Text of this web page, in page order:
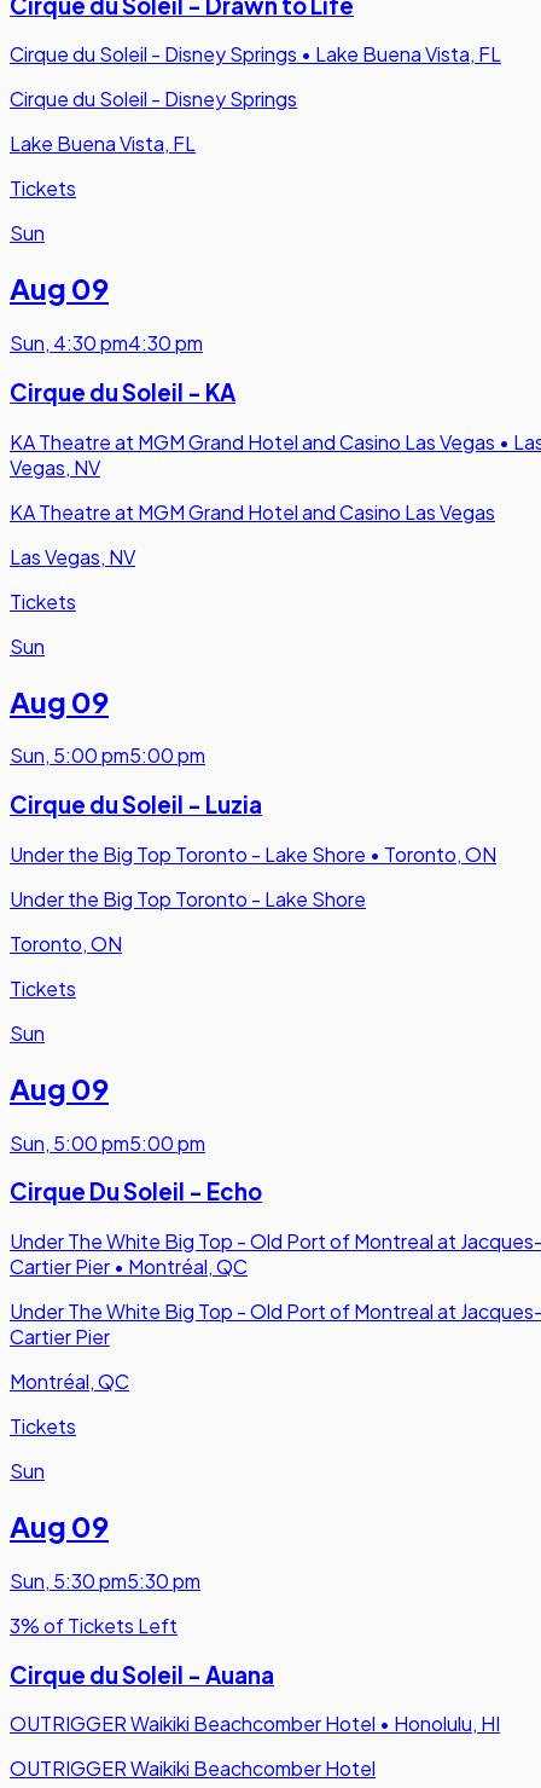
Cirque du Soleil - Disney Springs • Lake Buena Vista, FL
Cirque du Soleil - Disney Springs
Lake Buena Vista, FL
Tickets
Sun
Aug 09
Sun, 4:30 pm4:30 pm
Cirque du Soleil - KA
KA Theatre at MGM Grand Hotel and Casino Las Vegas •
Vegas, NV
KA Theatre at MGM Grand Hotel and Casino Las Vegas
Las Vegas, NV
Tickets
Sun
Aug 09
Sun, 5:00 pm5:00 pm
Cirque du Soleil - Luzia
Under the Big Top Toronto - Lake Shore • Toronto, ON
Under the Big Top Toronto - Lake Shore
Toronto, ON
Tickets
Sun
Aug 09
Sun, 5:00 pm5:00 pm
Cirque Du Soleil - Echo
Under The White Big Top - Old Port of Montreal at
Cartier Pier • Montréal, QC
Under The White Big Top - Old Port of Montreal at
Cartier Pier
Montréal, QC
Tickets
Sun
Aug 09
Sun, 5:30 pm5:30 pm
3% of Tickets Left
Cirque du Soleil - Auana
OUTRIGGER Waikiki Beachcomber Hotel • Honolulu, HI
OUTRIGGER Waikiki Beachcomber Hotel